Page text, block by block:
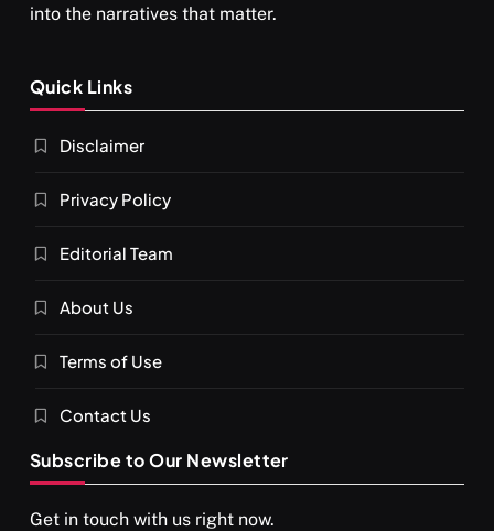
into the narratives that matter.
Quick Links
Disclaimer
Privacy Policy
Editorial Team
About Us
Terms of Use
Contact Us
Subscribe to Our Newsletter
Get in touch with us right now.